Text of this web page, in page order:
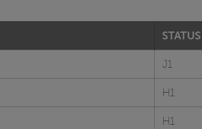
STATUS
J1
H1
H1